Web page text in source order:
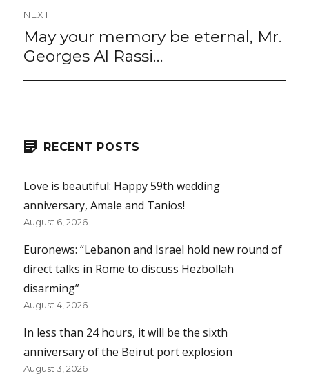
NEXT
Next
post:
May your memory be eternal, Mr.
Georges Al Rassi…
RECENT POSTS
Love is beautiful: Happy 59th wedding
anniversary, Amale and Tanios!
August 6, 2026
Euronews: “Lebanon and Israel hold new round of
direct talks in Rome to discuss Hezbollah
disarming”
August 4, 2026
In less than 24 hours, it will be the sixth
anniversary of the Beirut port explosion
August 3, 2026